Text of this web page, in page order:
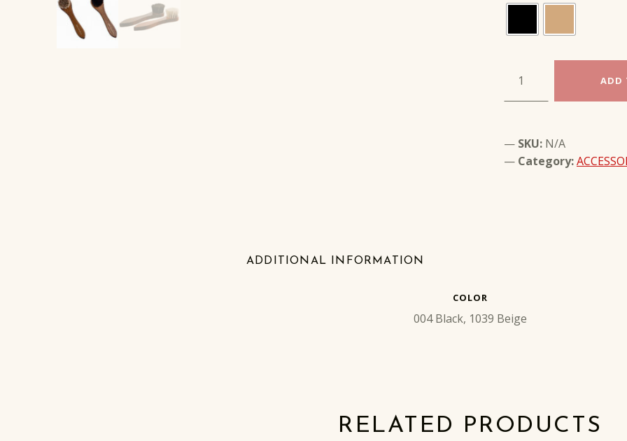
ADD
SKU: N/A
Category:
ADDITIONAL INFORMATION
COLOR
004 Black, 1039 Beige
RELATED PRODUCTS